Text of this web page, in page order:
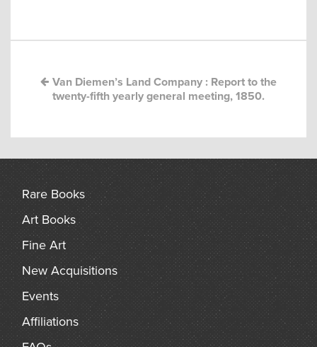
Van Diemen’s Land Company : Report to the
twenty-fifth yearly general meeting, 1850.
Rare Books
Art Books
Fine Art
New Acquisitions
Events
Affiliations